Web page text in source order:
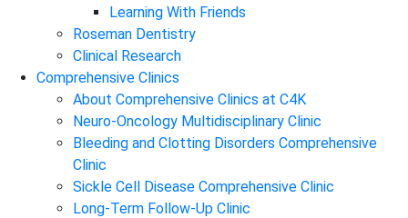
Learning With Friends
Roseman Dentistry
Clinical Research
Comprehensive Clinics
About Comprehensive Clinics at C4K
Neuro-Oncology Multidisciplinary Clinic
Bleeding and Clotting Disorders Comprehensive
Clinic
Sickle Cell Disease Comprehensive Clinic
Long-Term Follow-Up Clinic